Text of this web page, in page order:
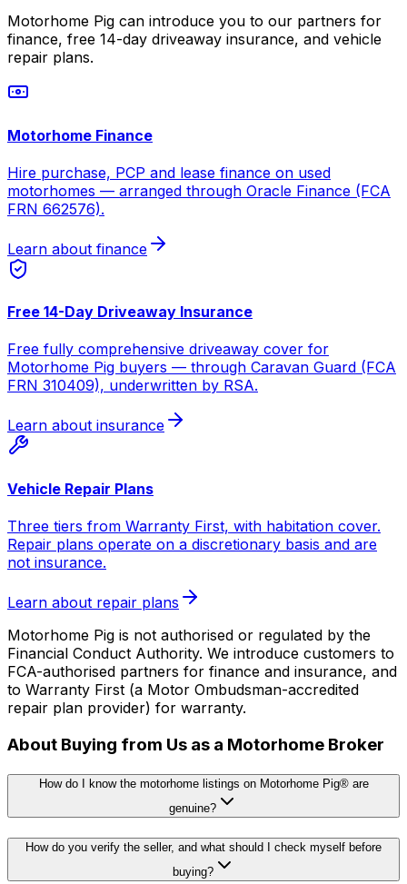
Motorhome Pig can introduce you to our partners for
finance, free 14-day driveaway insurance, and vehicle
repair plans.
Motorhome Finance
Hire purchase, PCP and lease finance on used
motorhomes — arranged through Oracle Finance (FCA
FRN 662576).
Learn about finance
Free 14-Day Driveaway Insurance
Free fully comprehensive driveaway cover for
Motorhome Pig buyers — through Caravan Guard (FCA
FRN 310409), underwritten by RSA.
Learn about insurance
Vehicle Repair Plans
Three tiers from Warranty First, with habitation cover.
Repair plans operate on a discretionary basis and are
not insurance.
Learn about repair plans
Motorhome Pig is not authorised or regulated by the
Financial Conduct Authority. We introduce customers to
FCA-authorised partners for finance and insurance, and
to Warranty First (a Motor Ombudsman-accredited
repair plan provider) for warranty.
About Buying from Us as a Motorhome Broker
How do I know the motorhome listings on Motorhome Pig® are
genuine?
How do you verify the seller, and what should I check myself before
buying?